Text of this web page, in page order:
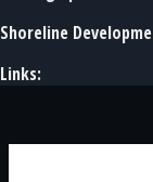
Shoreline
Links: